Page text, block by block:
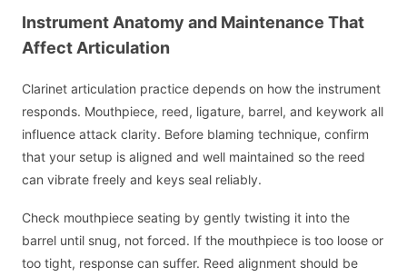
Instrument Anatomy and Maintenance That
Affect Articulation
Clarinet articulation practice depends on how the instrument
responds. Mouthpiece, reed, ligature, barrel, and keywork all
influence attack clarity. Before blaming technique, confirm
that your setup is aligned and well maintained so the reed
can vibrate freely and keys seal reliably.
Check mouthpiece seating by gently twisting it into the
barrel until snug, not forced. If the mouthpiece is too loose or
too tight, response can suffer. Reed alignment should be